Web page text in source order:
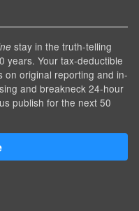
stay in the truth-telling
years. Your tax-deductible
on original reporting and in-
and breakneck 24-hour
publish for the next 50